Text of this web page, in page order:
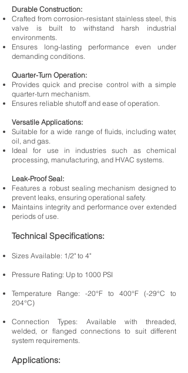
Durable Construction:
Crafted from corrosion-resistant stainless steel, this
valve is built to withstand harsh industrial
environments.
Ensures long-lasting performance even under
demanding conditions.
Quarter-Turn Operation:
Provides quick and precise control with a simple
quarter-turn mechanism.
Ensures reliable shutoff and ease of operation.
Versatile Applications:
Suitable for a wide range of fluids, including water,
oil, and gas.
Ideal for use in industries such as chemical
processing, manufacturing, and HVAC systems.
Leak-Proof Seal:
Features a robust sealing mechanism designed to
prevent leaks, ensuring operational safety.
Maintains integrity and performance over extended
periods of use.
Technical Specifications:
Sizes Available: 1/2" to 4"
Pressure Rating: Up to 1000 PSI
Temperature Range: -20°F to 400°F (-29°C to
204°C)
Connection Types: Available with threaded,
welded, or flanged connections to suit different
system requirements.
Applications: